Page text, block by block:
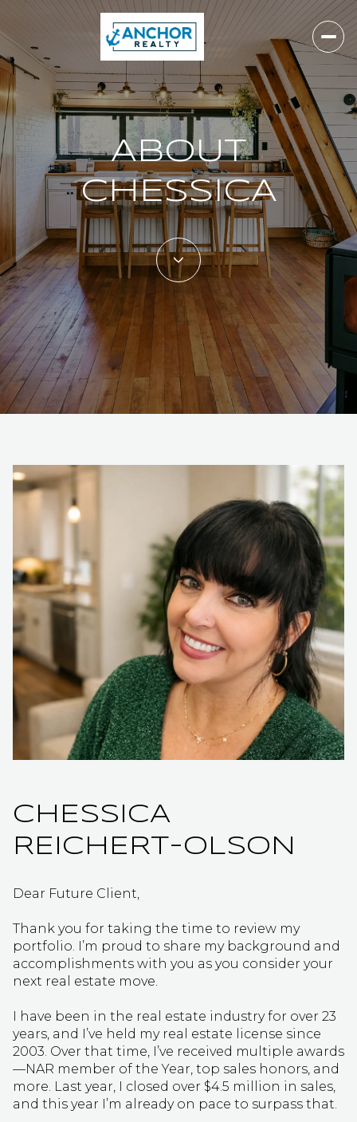
ABOUT
CHESSICA
CHESSICA
REICHERT-OLSON
Dear Future Client,
Thank you for taking the time to review my
portfolio. I’m proud to share my background and
accomplishments with you as you consider your
next real estate move.
I have been in the real estate industry for over 23
years, and I’ve held my real estate license since
2003. Over that time, I’ve received multiple awards
—NAR member of the Year, top sales honors, and
more. Last year, I closed over $4.5 million in sales,
and this year I’m already on pace to surpass that.